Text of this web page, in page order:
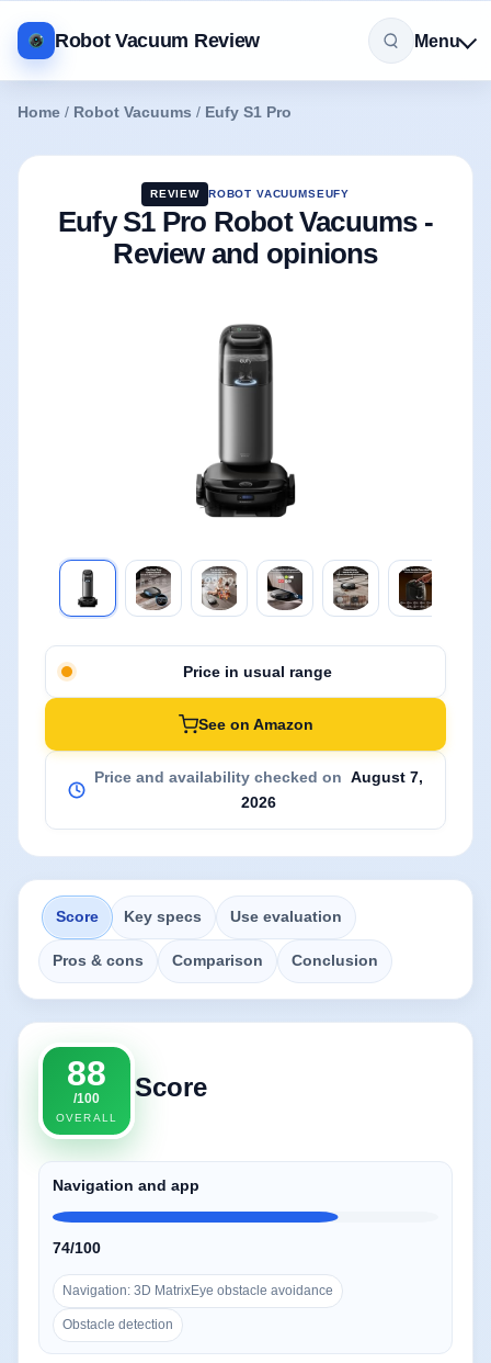
Robot Vacuum Review Menu
Home / Robot Vacuums / Eufy S1 Pro
REVIEW ROBOT VACUUMSEUFY
Eufy S1 Pro Robot Vacuums -
Review and opinions
Price in usual range
See on Amazon
Price and availability checked on August 7,
2026
Score Key specs Use evaluation
Pros & cons Comparison Conclusion
88
/100
OVERALL
Score
Navigation and app
74/100
Navigation: 3D MatrixEye obstacle avoidance
Obstacle detection